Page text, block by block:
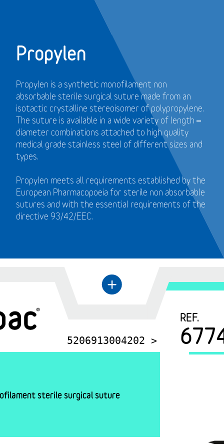
Propylen
Propylen is a synthetic monofilament non
absorbable sterile surgical suture made from an
isotactic crystalline stereoisomer of polypropylene.
The suture is available in a wide variety of length –
diameter combinations attached to high quality
medical grade stainless steel of different sizes and
types.
Propylen meets all requirements established by the
European Pharmacopoeia for sterile non absorbable
sutures and with the essential requirements of the
directive 93/42/EEC.
←
+
5206913004202 >
REF.
sterile surgical suture